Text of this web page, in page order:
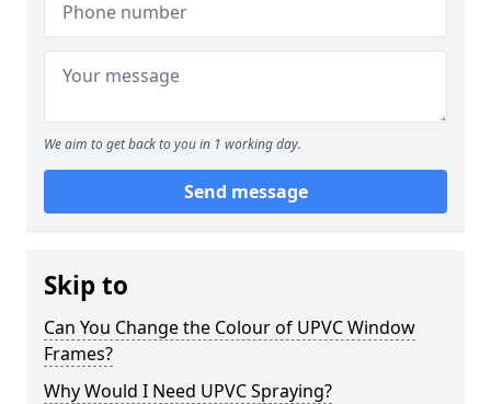
We aim to get back to you in 1 working day.
Send message
Skip to
Can You Change the Colour of UPVC Window
Frames?
Why Would I Need UPVC Spraying?